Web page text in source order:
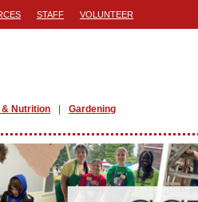
STAFF VOLUNTEER
& Nutrition Gardening